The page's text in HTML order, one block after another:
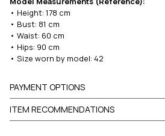
• Height: 178 cm
• Bust: 81 cm
• Waist: 60 cm
• Hips: 90 cm
• Size worn by model: 42
PAYMENT OPTIONS
ITEM RECOMMENDATIONS